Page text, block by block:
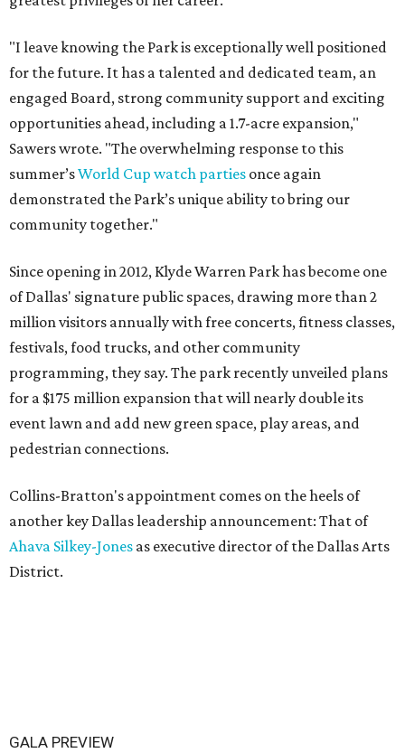
"I leave knowing the Park is exceptionally well positioned
for the future. It has a talented and dedicated team, an
engaged Board, strong community support and exciting
opportunities ahead, including a 1.7-acre expansion,"
Sawers wrote. "The overwhelming response to this
summer’sWorld Cup watch parties once again
demonstrated the Park’s unique ability to bring our
community together."
Since opening in 2012, Klyde Warren Park has become one
of Dallas' signature public spaces, drawing more than 2
million visitors annually with free concerts, fitness classes,
festivals, food trucks, and other community
programming, they say. The park recently unveiled plans
for a $175 million expansion that will nearly double its
event lawn and add new green space, play areas, and
pedestrian connections.
Collins-Bratton's appointment comes on the heels of
another key Dallas leadership announcement: That of
Ahava Silkey-Jones as executive director of the Dallas Arts
District.
GALA PREVIEW